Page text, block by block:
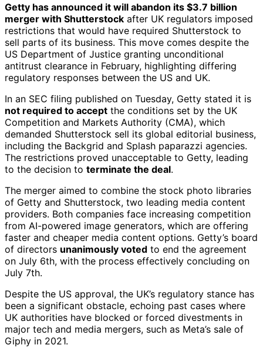
Getty has announced it will abandon its $3.7 billion
merger with Shutterstock after UK regulators imposed
restrictions that would have required Shutterstock to
sell parts of its business. This move comes despite the
US Department of Justice granting unconditional
antitrust clearance in February, highlighting differing
regulatory responses between the US and UK.
In an SEC filing published on Tuesday, Getty stated it is
not required to accept the conditions set by the UK
Competition and Markets Authority (CMA), which
demanded Shutterstock sell its global editorial business,
including the Backgrid and Splash paparazzi agencies.
The restrictions proved unacceptable to Getty, leading
to the decision to terminate the deal.
The merger aimed to combine the stock photo libraries
of Getty and Shutterstock, two leading media content
providers. Both companies face increasing competition
from AI-powered image generators, which are offering
faster and cheaper media content options. Getty’s board
of directors unanimously voted to end the agreement
on July 6th, with the process effectively concluding on
July 7th.
Despite the US approval, the UK’s regulatory stance has
been a significant obstacle, echoing past cases where
UK authorities have blocked or forced divestments in
major tech and media mergers, such as Meta’s sale of
Giphy in 2021.